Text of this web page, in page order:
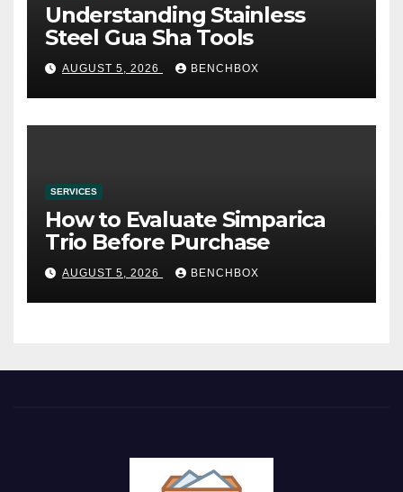
Understanding Stainless
Steel Gua Sha Tools
AUGUST 5, 2026 BENCHBOX
SERVICES
How to Evaluate Simparica
Trio Before Purchase
AUGUST 5, 2026 BENCHBOX